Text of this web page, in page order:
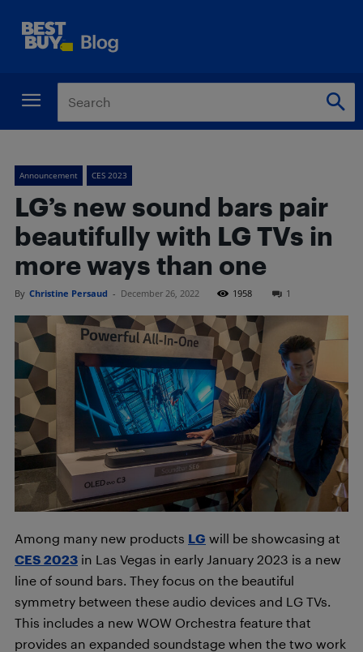
Announcement CES 2023
LG’s new sound bars pair
beautifully with LG TVs in
more ways than one
By Christine Persaud - December 26, 2022 1958 1
Among many new products LG will be showcasing at
CES 2023 in Las Vegas in early January 2023 is a new
line of sound bars. They focus on the beautiful
symmetry between these audio devices and LG TVs.
This includes a new WOW Orchestra feature that
provides an expanded soundstage when the two work